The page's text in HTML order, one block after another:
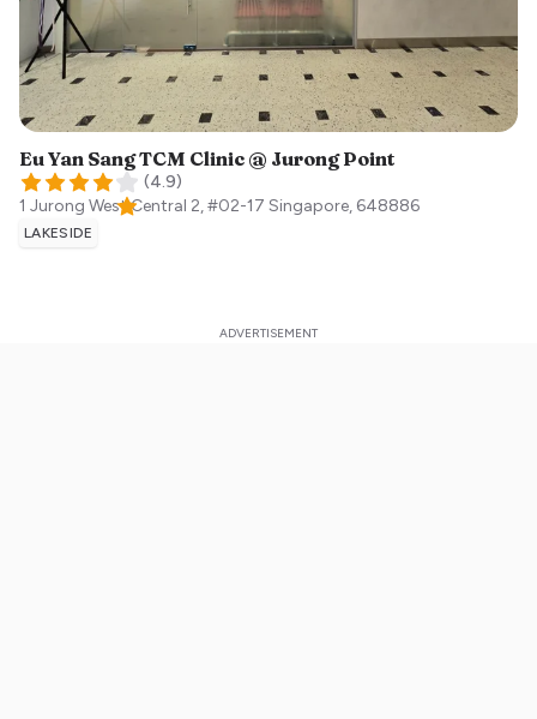
Eu Yan Sang TCM Clinic @ Jurong Point
(4.9)
1 Jurong West Central 2, #02-17 Singapore, 648886
LAKESIDE